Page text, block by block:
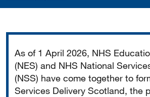
As of 1 April 2026, NHS
(NES) and NHS National
(NSS) have come together to
Services Delivery Scotland, the